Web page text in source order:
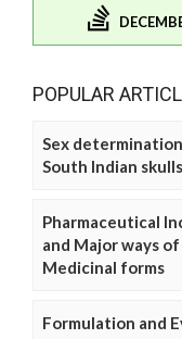
POPULAR
Sex
South Indian skulls
Pharmaceutical
and Major ways
Medicinal forms
Formulation and